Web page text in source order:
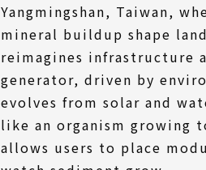
Yangmingshan, Taiwan,
mineral buildup shape
reimagines infrastructure
generator, driven by
evolves from solar and
like an organism growing
allows users to place